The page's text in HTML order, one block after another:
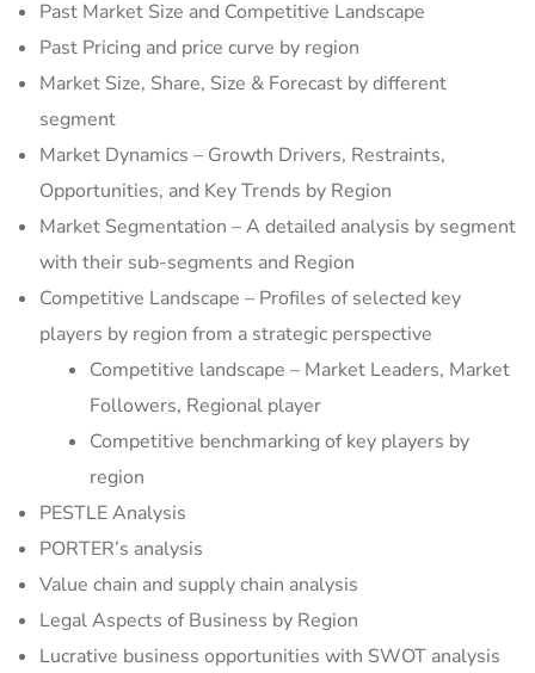
Past Market Size and Competitive Landscape
Past Pricing and price curve by region
Market Size, Share, Size & Forecast by different
segment
Market Dynamics – Growth Drivers, Restraints,
Opportunities, and Key Trends by Region
Market Segmentation – A detailed analysis by segment
with their sub-segments and Region
Competitive Landscape – Profiles of selected key
players by region from a strategic perspective
Competitive landscape – Market Leaders, Market
Followers, Regional player
Competitive benchmarking of key players by
region
PESTLE Analysis
PORTER’s analysis
Value chain and supply chain analysis
Legal Aspects of Business by Region
Lucrative business opportunities with SWOT analysis